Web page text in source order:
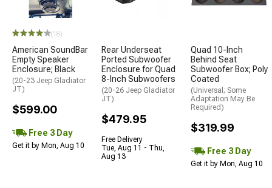
(18)
American SoundBar
Empty Speaker
Enclosure; Black
(20-23 Jeep Gladiator
JT)
$599.00
Free 3 Day
Get it by Mon, Aug 10
Rear Underseat
Ported Subwoofer
Enclosure for Quad
8-Inch Subwoofers
(20-26 Jeep Gladiator
JT)
$479.95
Free Delivery
Tue, Aug 11 - Thu,
Aug 13
Quad 10-Inch
Behind Seat
Subwoofer Box; Poly
Coated
(Universal; Some
Adaptation May Be
Required)
$319.99
Free 3 Day
Get it by Mon, Aug 10